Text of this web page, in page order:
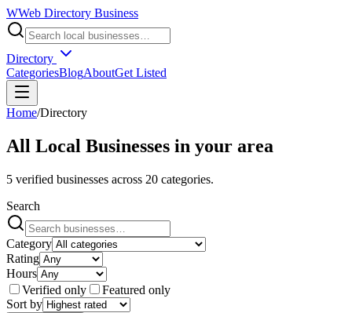
WWeb Directory Business
Directory
CategoriesBlogAboutGet Listed
Home/Directory
All Local Businesses in your area
5 verified businesses across 20 categories.
Search
Category
Rating
Hours
Verified only
Featured only
Sort by